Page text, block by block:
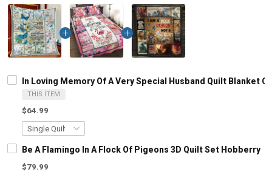
In Loving Memory Of A Very Special Husband Quilt Blanket
THIS ITEM
$64.99
Be A Flamingo In A Flock Of Pigeons 3D Quilt Set Hobberry
$79.99